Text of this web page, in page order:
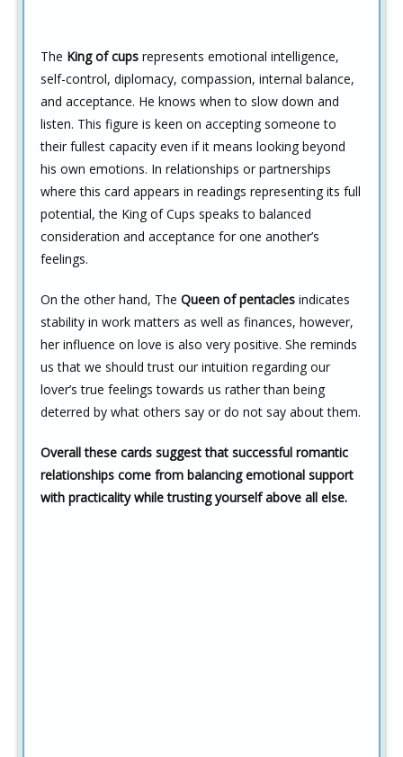
The King of cups represents emotional intelligence,
self-control, diplomacy, compassion, internal balance,
and acceptance. He knows when to slow down and
listen. This figure is keen on accepting someone to
their fullest capacity even if it means looking beyond
his own emotions. In relationships or partnerships
where this card appears in readings representing its full
potential, the King of Cups speaks to balanced
consideration and acceptance for one another’s
feelings.
On the other hand, The Queen of pentacles indicates
stability in work matters as well as finances, however,
her influence on love is also very positive. She reminds
us that we should trust our intuition regarding our
lover’s true feelings towards us rather than being
deterred by what others say or do not say about them.
Overall these cards suggest that successful romantic
relationships come from balancing emotional support
with practicality while trusting yourself above all else.